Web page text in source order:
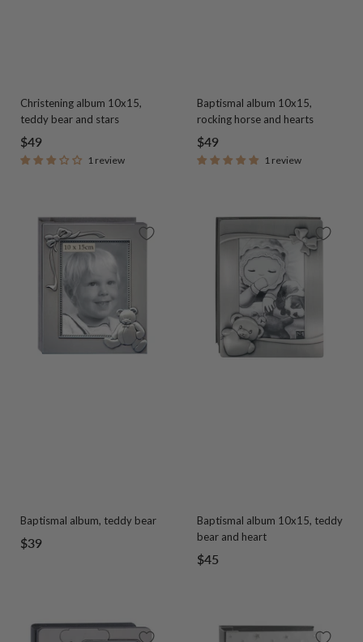
Christening album 10x15,
teddy bear and stars
Sale
price
$49
1 review
Baptismal album 10x15,
rocking horse and hearts
Sale
price
$49
1 review
Baptismal album, teddy bear
Sale
$39
Baptismal album 10x15, teddy
bear and heart
Sale
$45